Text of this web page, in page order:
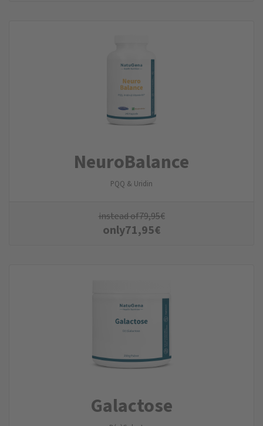
NeuroBalance
PQQ & Uridin
instead of79,95€
only71,95€
Galactose